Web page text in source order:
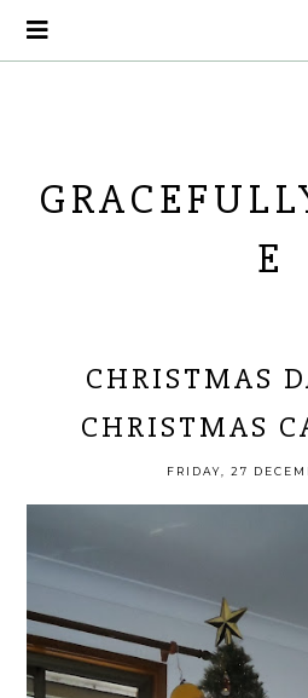
E
CHRISTMAS
CHRISTMAS
FRIDAY, 27